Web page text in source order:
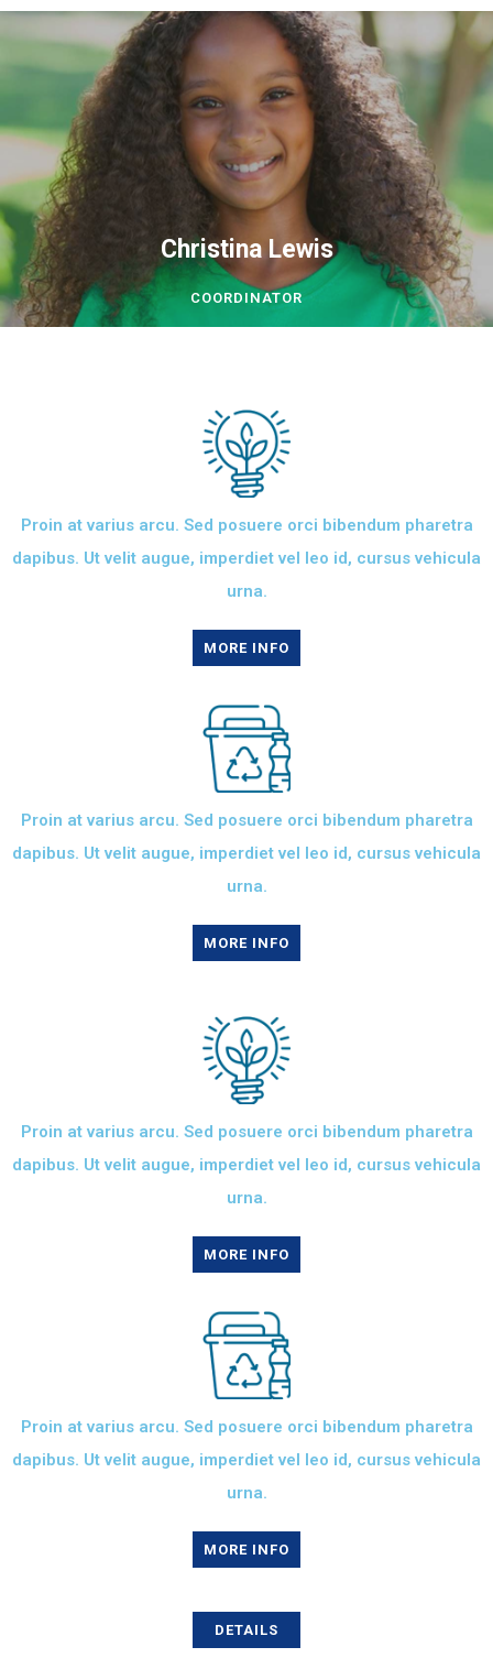
Christina Lewis
COORDINATOR
Proin at varius arcu. Sed posuere orci bibendum pharetra
dapibus. Ut velit augue, imperdiet vel leo id, cursus vehicula
urna.
MORE INFO
Proin at varius arcu. Sed posuere orci bibendum pharetra
dapibus. Ut velit augue, imperdiet vel leo id, cursus vehicula
urna.
MORE INFO
Proin at varius arcu. Sed posuere orci bibendum pharetra
dapibus. Ut velit augue, imperdiet vel leo id, cursus vehicula
urna.
MORE INFO
Proin at varius arcu. Sed posuere orci bibendum pharetra
dapibus. Ut velit augue, imperdiet vel leo id, cursus vehicula
urna.
MORE INFO
DETAILS